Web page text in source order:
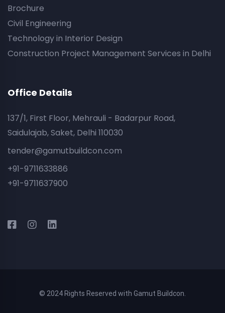
Brochure
Civil Engineering
Technology in Interior Design
Construction Project Management Services in Delhi
Office Details
137/1, First Floor, Mehrauli - Badarpur Road,
Saidulajab, Saket, Delhi 110030
tender@gamutbuildcon.com
+91-9711633886
+91-9711637900
© 2024 Rights Reserved with Gamut Buildcon.